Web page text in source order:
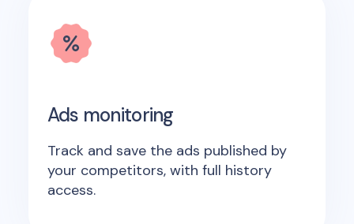
Ads monitoring
Track and save the ads published by
your competitors, with full history
access.